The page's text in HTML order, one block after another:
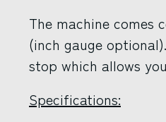
The machine comes
(inch gauge
stop which allows
Specifications: